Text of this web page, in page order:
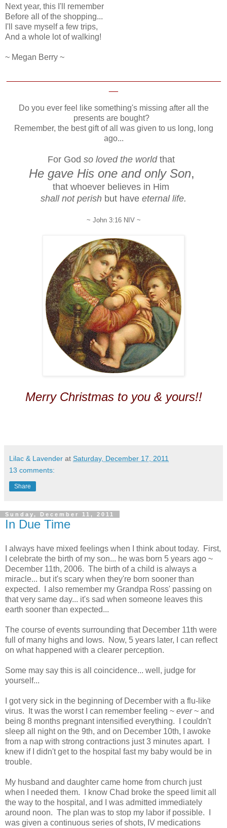
Next year, this I'll remember
Before all of the shopping...
I'll save myself a few trips,
And a whole lot of walking!
~ Megan Berry ~
Do you ever feel like something's missing after all the
presents are bought?
Remember, the best gift of all was given to us long, long
ago...
For God so loved the worldthat
He gave His one and only Son,
that whoever believes in Him
shall not perish but have eternal life.
~ John 3:16 NIV ~
Merry Christmas to you & yours!!
Lilac & Lavender at Saturday, December 17, 2011
13 comments:
Share
Sunday, December 11, 2011
In Due Time
I always have mixed feelings when I think about today. First,
I celebrate the birth of my son... he was born 5 years ago ~
December 11th, 2006. The birth of a child is always a
miracle... but it's scary when they're born sooner than
expected. I also remember my Grandpa Ross' passing on
that very same day... it's sad when someone leaves this
earth sooner than expected...
The course of events surrounding that December 11th were
full of many highs and lows. Now, 5 years later, I can reflect
on what happened with a clearer perception.
Some may say this is all coincidence... well, judge for
yourself...
I got very sick in the beginning of December with a flu-like
virus. It was the worst I can remember feeling ~ ever~ and
being 8 months pregnant intensified everything. I couldn't
sleep all night on the 9th, and on December 10th, I awoke
from a nap with strong contractions just 3 minutes apart. I
knew if I didn't get to the hospital fast my baby would be in
trouble.
My husband and daughter came home from church just
when I needed them. I know Chad broke the speed limit all
the way to the hospital, and I was admitted immediately
around noon. The plan was to stop my labor if possible. I
was given a continuous series of shots, IV medications